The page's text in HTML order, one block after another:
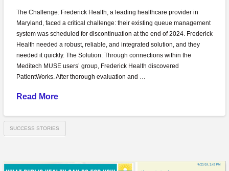
The Challenge: Frederick Health, a leading healthcare provider in
Maryland, faced a critical challenge: their existing queue management
system was scheduled for discontinuation at the end of 2024. Frederick
Health needed a robust, reliable, and integrated solution, and they
needed it quickly. The Solution: Through connections within the
Meditech MUSE users’ group, Frederick Health discovered
PatientWorks. After thorough evaluation and …
Read More
SUCCESS STORIES